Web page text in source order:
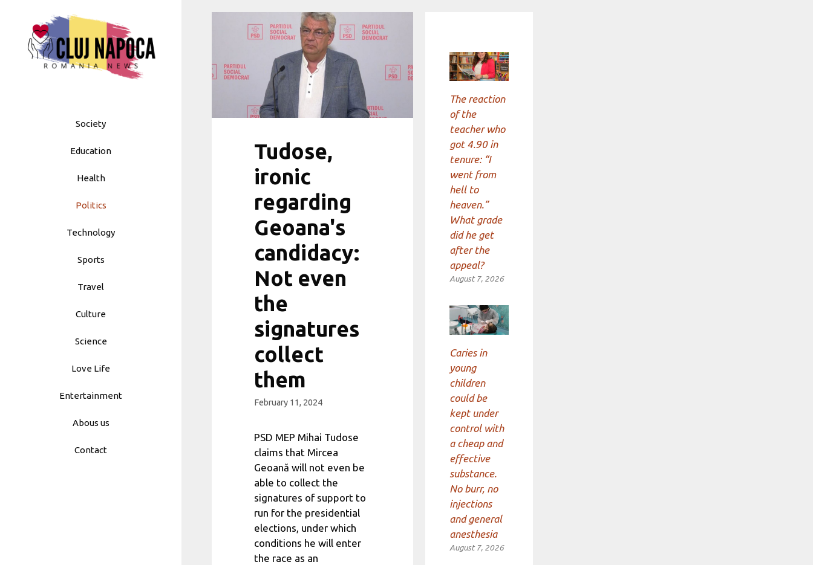
Society
Education
Health
Politics
Technology
Sports
Travel
Culture
Science
Love Life
Entertainment
Abous us
Contact
Tudose,
ironic
regarding
Geoana's
candidacy:
Not even
the
signatures
collect
them
February 11, 2024
PSD MEP Mihai Tudose
claims that Mircea
Geoană will not even be
able to collect the
signatures of support to
run for the presidential
elections, under which
conditions he will enter
the race as an
The reaction
of the
teacher who
got 4.90 in
tenure: “I
went from
hell to
heaven.”
What grade
did he get
after the
appeal?
August 7, 2026
Caries in
young
children
could be
kept under
control with
a cheap and
effective
substance.
No burr, no
injections
and general
anesthesia
August 7, 2026